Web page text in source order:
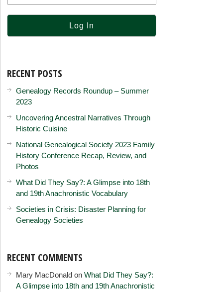
RECENT POSTS
Genealogy Records Roundup – Summer
2023
Uncovering Ancestral Narratives Through
Historic Cuisine
National Genealogical Society 2023 Family
History Conference Recap, Review, and
Photos
What Did They Say?: A Glimpse into 18th
and 19th Anachronistic Vocabulary
Societies in Crisis: Disaster Planning for
Genealogy Societies
RECENT COMMENTS
Mary MacDonald onWhat Did They Say?:
A Glimpse into 18th and 19th Anachronistic